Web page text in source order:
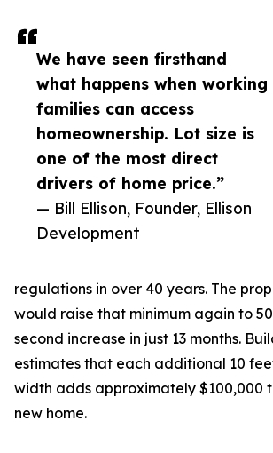
We have seen firsthand
what happens when working
families can access
homeownership. Lot size is
one of the most direct
drivers of home price.”
— Bill Ellison, Founder, Ellison
Development
regulations in over 40 years. The
would raise that minimum again to
second increase in just 13 months.
estimates that each additional 10
width adds approximately $100,000
new home.